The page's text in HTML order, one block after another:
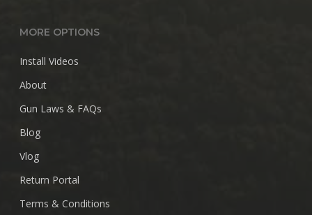
MORE OPTIONS
Install Videos
About
Gun Laws & FAQs
Blog
Vlog
Return Portal
Terms & Conditions